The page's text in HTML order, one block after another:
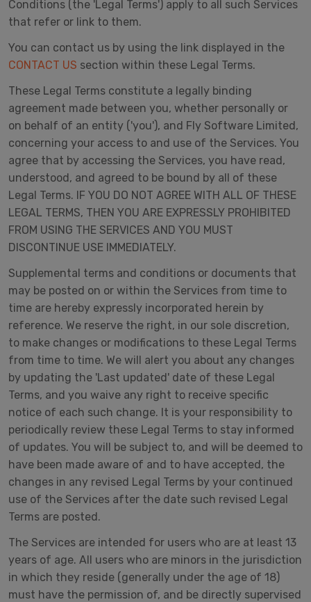
Conditions (the 'Legal Terms') apply to all such Services
that refer or link to them.
You can contact us by using the link displayed in the
CONTACT US section within these Legal Terms.
These Legal Terms constitute a legally binding
agreement made between you, whether personally or
on behalf of an entity ('you'), and Fly Software Limited,
concerning your access to and use of the Services. You
agree that by accessing the Services, you have read,
understood, and agreed to be bound by all of these
Legal Terms. IF YOU DO NOT AGREE WITH ALL OF THESE
LEGAL TERMS, THEN YOU ARE EXPRESSLY PROHIBITED
FROM USING THE SERVICES AND YOU MUST
DISCONTINUE USE IMMEDIATELY.
Supplemental terms and conditions or documents that
may be posted on or within the Services from time to
time are hereby expressly incorporated herein by
reference. We reserve the right, in our sole discretion,
to make changes or modifications to these Legal Terms
from time to time. We will alert you about any changes
by updating the 'Last updated' date of these Legal
Terms, and you waive any right to receive specific
notice of each such change. It is your responsibility to
periodically review these Legal Terms to stay informed
of updates. You will be subject to, and will be deemed to
have been made aware of and to have accepted, the
changes in any revised Legal Terms by your continued
use of the Services after the date such revised Legal
Terms are posted.
The Services are intended for users who are at least 13
years of age. All users who are minors in the jurisdiction
in which they reside (generally under the age of 18)
must have the permission of, and be directly supervised